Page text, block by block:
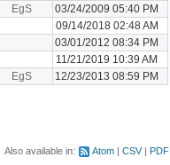
EgS
03/24/2009 05:40 PM
09/14/2018 02:48 AM
03/01/2012 08:34 PM
11/21/2019 10:39 AM
EgS 12/23/2013 08:59 PM
Also available in: Atom CSV PDF